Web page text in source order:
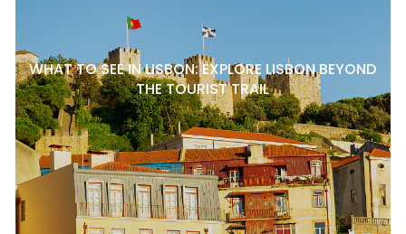
WHAT TO SEE IN LISBON: EXPLORE LISBON BEYOND
THE TOURIST TRAIL